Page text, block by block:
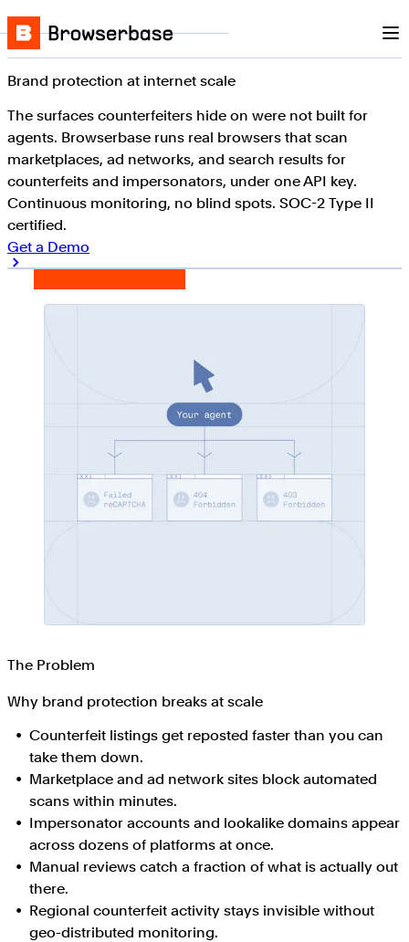
Skip to content
Browserbase
Brand protection at internet scale
The surfaces counterfeiters hide on were not built for
agents. Browserbase runs real browsers that scan
marketplaces, ad networks, and search results for
counterfeits and impersonators, under one API key.
Continuous monitoring, no blind spots. SOC-2 Type II
certified.
Get a Demo
The Problem
Why brand protection breaks at scale
Counterfeit listings get reposted faster than you can
take them down.
Marketplace and ad network sites block automated
scans within minutes.
Impersonator accounts and lookalike domains appear
across dozens of platforms at once.
Manual reviews catch a fraction of what is actually out
there.
Regional counterfeit activity stays invisible without
geo-distributed monitoring.